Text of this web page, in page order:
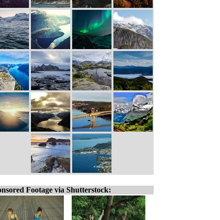
Footage via Shutterstock: